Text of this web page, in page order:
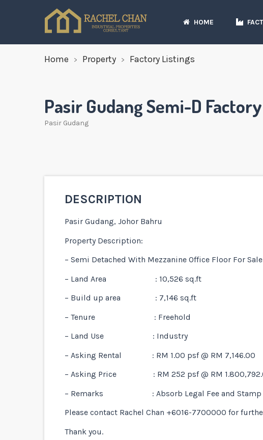
HOME
Home Property Factory Listings
Pasir Gudang Semi-D
Pasir Gudang
DESCRIPTION
Pasir Gudang, Johor Bahru
Property Description:
– Semi Detached With Mezzanine Office Floor For Sale
– Land Area : 10,526 sq.ft
– Build up area : 7,146 sq.ft
– Tenure : Freehold
– Land Use : Industry
– Asking Rental : RM 1.00 psf @ RM 7,146.00
– Asking Price : RM 252 psf @ RM
– Remarks : Absorb Legal Fee and Stamp
Please contact Rachel Chan +6016-7700000 for
Thank you.